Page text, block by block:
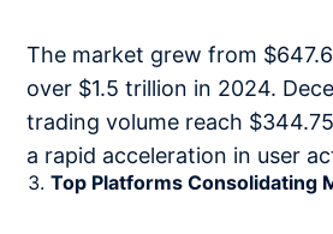
The market grew from
over $1.5 trillion in 2024.
trading volume reach
a rapid acceleration in user
Top Platforms Consolidating